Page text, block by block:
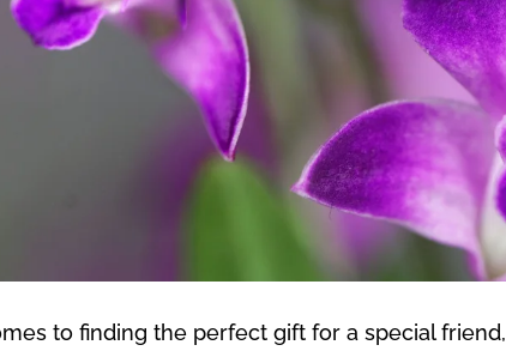
to finding the perfect gift for a special